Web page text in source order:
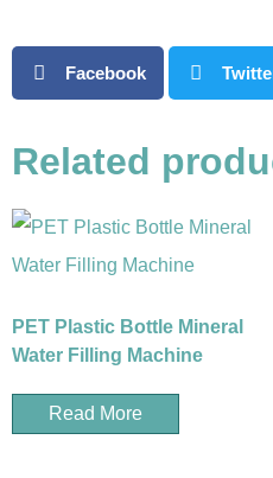
Facebook
Related
PET Plastic Bottle Mineral
Water Filling Machine
Read More